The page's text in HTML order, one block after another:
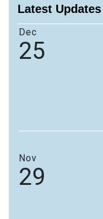
Latest Updates
Dec
25
Nov
29